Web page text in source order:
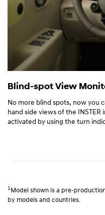
Blind-spot View
No more blind spots, now you
hand side views of the INSTER
activated by using the turn
1 Model shown is a pre-
by models and countries.